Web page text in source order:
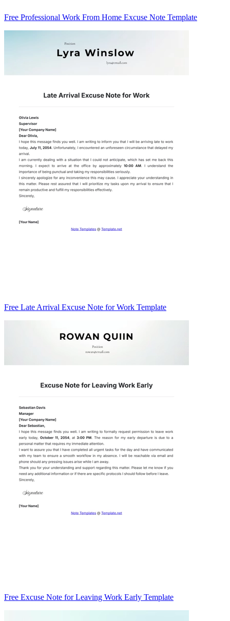
Free Professional Work From Home Excuse Note Template
Free Late Arrival Excuse Note for Work Template
Free Excuse Note for Leaving Work Early Template